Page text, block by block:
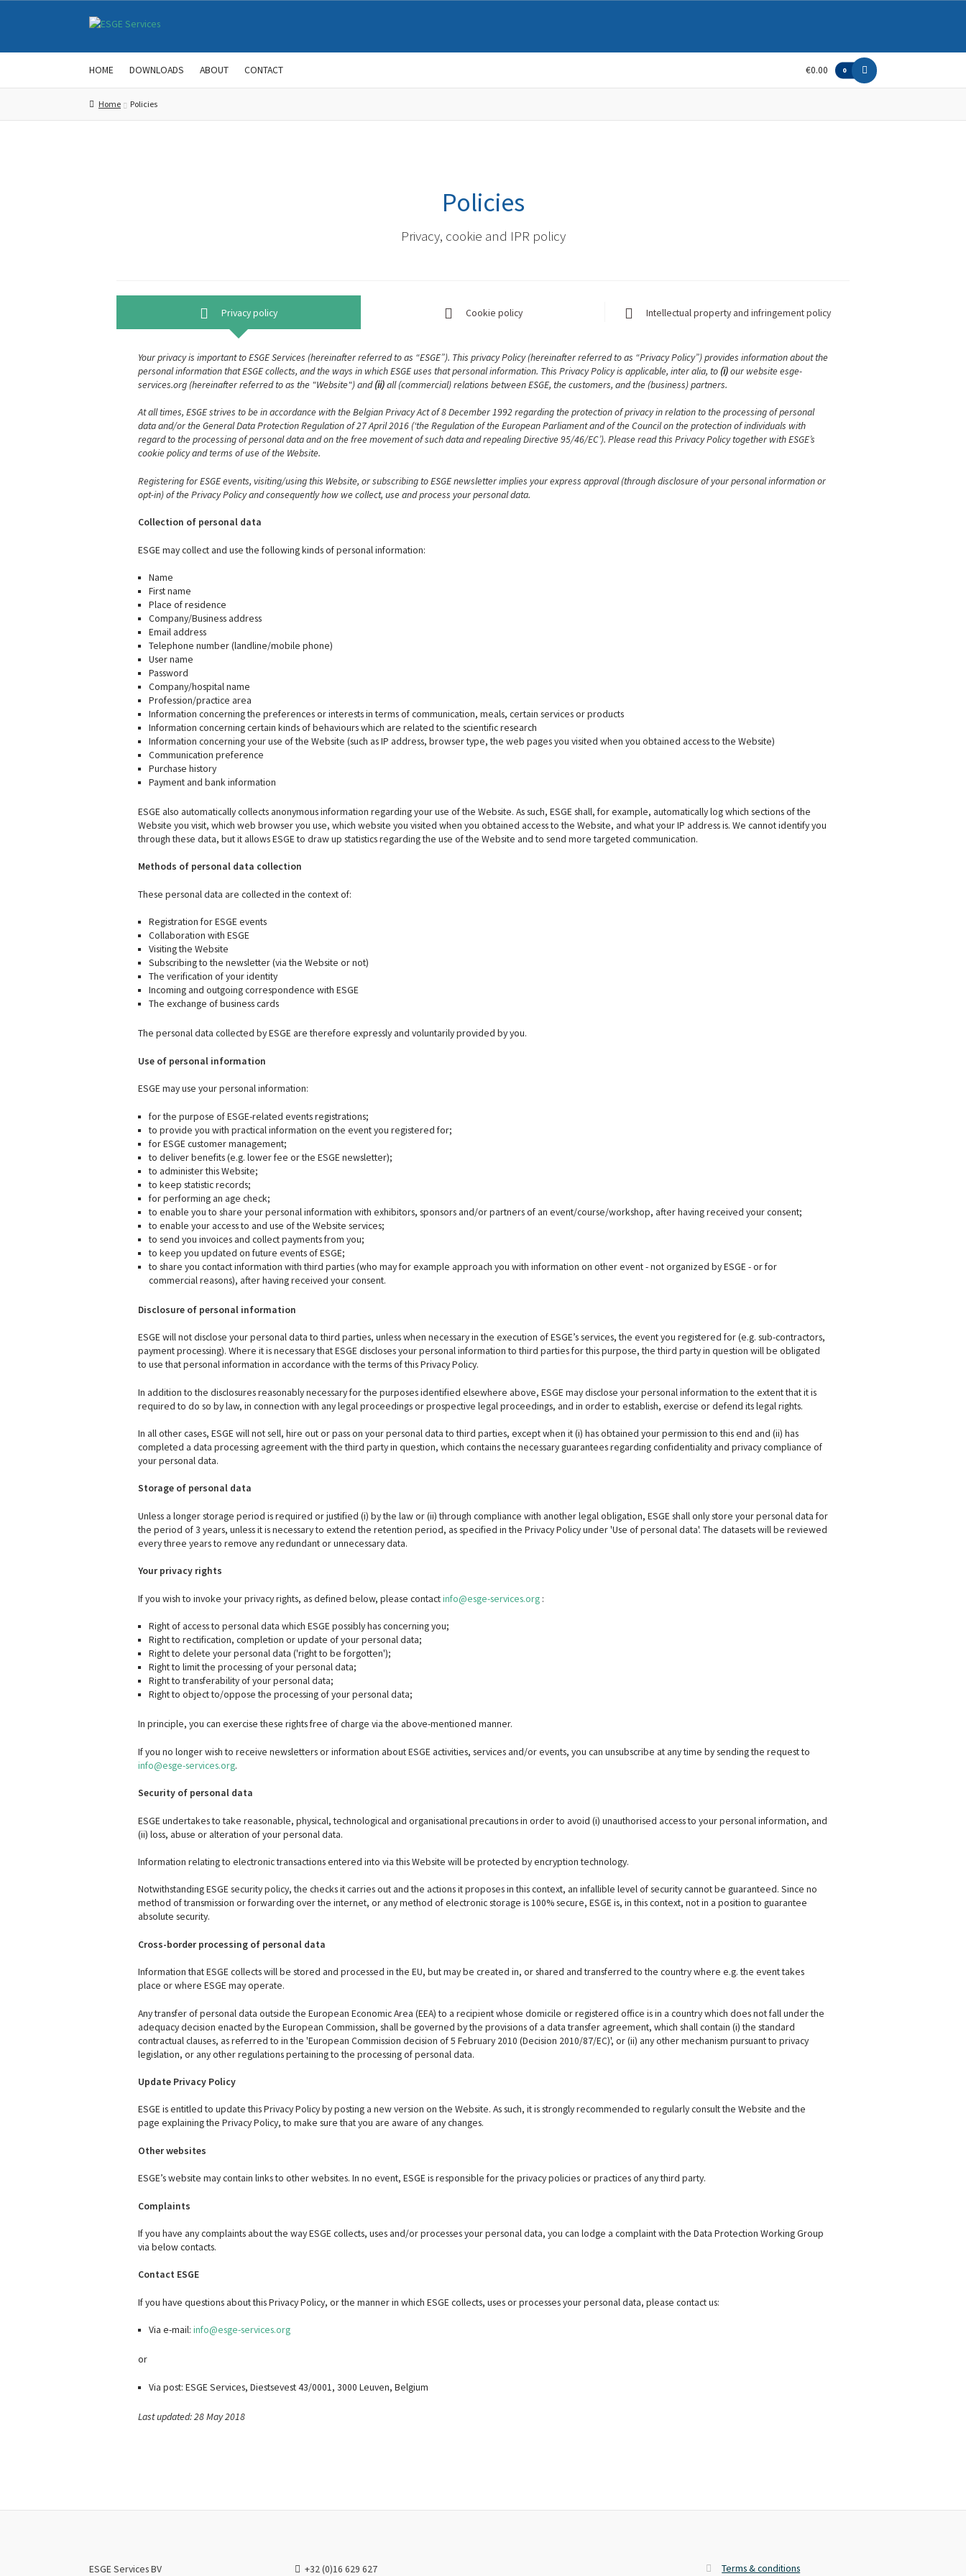
Skip
navigation
Skip
content
HOME
DOWNLOADS ABOUT CONTACT €0.00 0
Home Policies
Policies
Privacy, cookie and IPR policy
Privacy policy Cookie policy Intellectual property and infringement policy
Your privacy is important to ESGE Services (hereinafter referred to as “ESGE”). This privacy Policy (hereinafter referred to as “Privacy Policy”) provides information about the
personal information that ESGE collects, and the ways in which ESGE uses that personal information. This Privacy Policy is applicable, inter alia, to (i)our website esge-
services.org (hereinafter referred to as the "Website") and(ii)all (commercial) relations between ESGE, the customers, and the (business) partners.
At all times, ESGE strives to be in accordance with the Belgian Privacy Act of 8 December 1992 regarding the protection of privacy in relation to the processing of personal
data and/or the General Data Protection Regulation of 27 April 2016 (‘the Regulation of the European Parliament and of the Council on the protection of individuals with
regard to the processing of personal data and on the free movement of such data and repealing Directive 95/46/EC’). Please read this Privacy Policy together with ESGE’s
cookie policy and terms of use of the Website.
Registering for ESGE events, visiting/using this Website, or subscribing to ESGE newsletter implies your express approval (through disclosure of your personal information or
opt-in) of the Privacy Policy and consequently how we collect, use and process your personal data.
Collection of personal data
ESGE may collect and use the following kinds of personal information:
Name
First name
Place of residence
Company/Business address
Email address
Telephone number (landline/mobile phone)
User name
Password
Company/hospital name
Profession/practice area
Information concerning the preferences or interests in terms of communication, meals, certain services or products
Information concerning certain kinds of behaviours which are related to the scientific research
Information concerning your use of the Website (such as IP address, browser type, the web pages you visited when you obtained access to the Website)
Communication preference
Purchase history
Payment and bank information
ESGE also automatically collects anonymous information regarding your use of the Website. As such, ESGE shall, for example, automatically log which sections of the
Website you visit, which web browser you use, which website you visited when you obtained access to the Website, and what your IP address is. We cannot identify you
through these data, but it allows ESGE to draw up statistics regarding the use of the Website and to send more targeted communication.
Methods of personal data collection
These personal data are collected in the context of:
Registration for ESGE events
Collaboration with ESGE
Visiting the Website
Subscribing to the newsletter (via the Website or not)
The verification of your identity
Incoming and outgoing correspondence with ESGE
The exchange of business cards
The personal data collected by ESGE are therefore expressly and voluntarily provided by you.
Use of personal information
ESGE may use your personal information:
for the purpose of ESGE-related events registrations;
to provide you with practical information on the event you registered for;
for ESGE customer management;
to deliver benefits (e.g. lower fee or the ESGE newsletter);
to administer this Website;
to keep statistic records;
for performing an age check;
to enable you to share your personal information with exhibitors, sponsors and/or partners of an event/course/workshop, after having received your consent;
to enable your access to and use of the Website services;
to send you invoices and collect payments from you;
to keep you updated on future events of ESGE;
to share you contact information with third parties (who may for example approach you with information on other event - not organized by ESGE - or for
commercial reasons), after having received your consent.
Disclosure of personal information
ESGE will not disclose your personal data to third parties, unless when necessary in the execution of ESGE’s services, the event you registered for (e.g. sub-contractors,
payment processing). Where it is necessary that ESGE discloses your personal information to third parties for this purpose, the third party in question will be obligated
to use that personal information in accordance with the terms of this Privacy Policy.
In addition to the disclosures reasonably necessary for the purposes identified elsewhere above, ESGE may disclose your personal information to the extent that it is
required to do so by law, in connection with any legal proceedings or prospective legal proceedings, and in order to establish, exercise or defend its legal rights.
In all other cases, ESGE will not sell, hire out or pass on your personal data to third parties, except when it (i) has obtained your permission to this end and (ii) has
completed a data processing agreement with the third party in question, which contains the necessary guarantees regarding confidentiality and privacy compliance of
your personal data.
Storage of personal data
Unless a longer storage period is required or justified (i) by the law or (ii) through compliance with another legal obligation, ESGE shall only store your personal data for
the period of 3 years, unless it is necessary to extend the retention period, as specified in the Privacy Policy under 'Use of personal data'. The datasets will be reviewed
every three years to remove any redundant or unnecessary data.
Your privacy rights
If you wish to invoke your privacy rights, as defined below, please contactinfo@esge-services.org :
Right of access to personal data which ESGE possibly has concerning you;
Right to rectification, completion or update of your personal data;
Right to delete your personal data ('right to be forgotten');
Right to limit the processing of your personal data;
Right to transferability of your personal data;
Right to object to/oppose the processing of your personal data;
In principle, you can exercise these rights free of charge via the above-mentioned manner.
If you no longer wish to receive newsletters or information about ESGE activities, services and/or events, you can unsubscribe at any time by sending the request to
info@esge-services.org.
Security of personal data
ESGE undertakes to take reasonable, physical, technological and organisational precautions in order to avoid (i) unauthorised access to your personal information, and
(ii) loss, abuse or alteration of your personal data.
Information relating to electronic transactions entered into via this Website will be protected by encryption technology.
Notwithstanding ESGE security policy, the checks it carries out and the actions it proposes in this context, an infallible level of security cannot be guaranteed. Since no
method of transmission or forwarding over the internet, or any method of electronic storage is 100% secure, ESGE is, in this context, not in a position to guarantee
absolute security.
Cross-border processing of personal data
Information that ESGE collects will be stored and processed in the EU, but may be created in, or shared and transferred to the country where e.g. the event takes
place or where ESGE may operate.
Any transfer of personal data outside the European Economic Area (EEA) to a recipient whose domicile or registered office is in a country which does not fall under the
adequacy decision enacted by the European Commission, shall be governed by the provisions of a data transfer agreement, which shall contain (i) the standard
contractual clauses, as referred to in the 'European Commission decision of 5 February 2010 (Decision 2010/87/EC)', or (ii) any other mechanism pursuant to privacy
legislation, or any other regulations pertaining to the processing of personal data.
Update Privacy Policy
ESGE is entitled to update this Privacy Policy by posting a new version on the Website. As such, it is strongly recommended to regularly consult the Website and the
page explaining the Privacy Policy, to make sure that you are aware of any changes.
Other websites
ESGE’s website may contain links to other websites. In no event, ESGE is responsible for the privacy policies or practices of any third party.
Complaints
If you have any complaints about the way ESGE collects, uses and/or processes your personal data, you can lodge a complaint with the Data Protection Working Group
via below contacts.
Contact ESGE
If you have questions about this Privacy Policy, or the manner in which ESGE collects, uses or processes your personal data, please contact us:
Via e-mail:info@esge-services.org
or
Via post: ESGE Services, Diestsevest 43/0001, 3000 Leuven, Belgium
Last updated: 28 May 2018
ESGE Services BV +32 (0)16 629 627 Terms & conditions